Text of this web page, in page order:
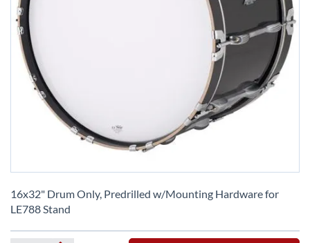
to
the
of
16x32" Drum Only, Predrilled w/Mounting Hardware for
LE788 Stand